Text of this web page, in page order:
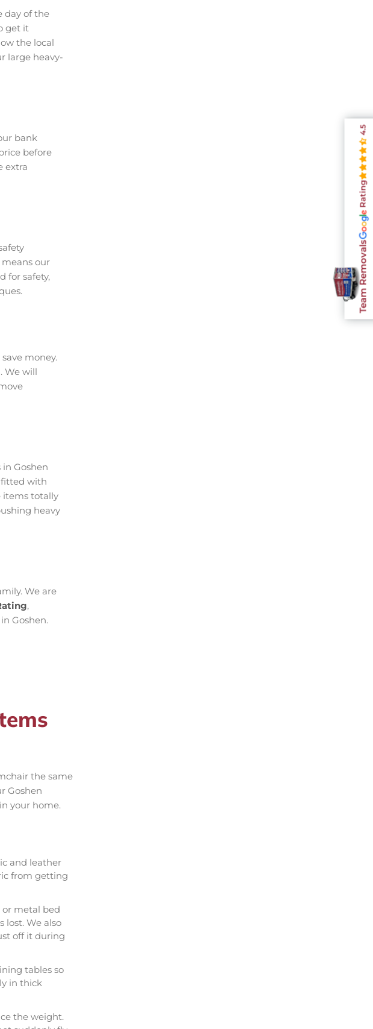
day of the
get it
the local
large heavy-
bank
before
extra
our
for safety,
money.
We will
Goshen
fitted with
items totally
heavy
We are
,
Goshen.
the same
Goshen
your home.
and leather
from getting
metal bed
lost. We also
off it during
tables so
in thick
the weight.
Team Removals
Rating
4.5